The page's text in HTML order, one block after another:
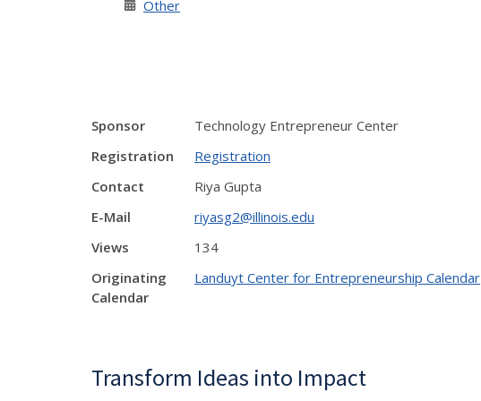
Other
Sponsor
Technology Entrepreneur Center
Registration
Registration
Contact
Riya Gupta
E-Mail
riyasg2@illinois.edu
Views
134
Originating
Calendar
Landuyt Center for Entrepreneurship Calendar
Transform Ideas into Impact